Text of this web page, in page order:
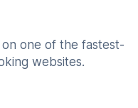
one of the fastest-
websites.